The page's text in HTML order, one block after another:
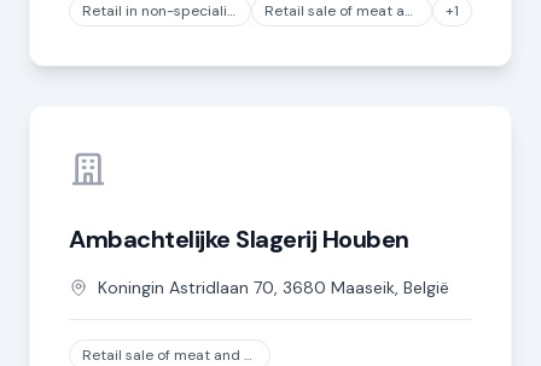
Retail in non-specialized stores where food and beverages predominate (sales area between 400 m² and less than 2,500 m²) Retail sale of meat and meat products in specialized stores, except game and poultry meat +1
Ambachtelijke Slagerij Houben
Koningin Astridlaan 70, 3680 Maaseik, België
Retail sale of meat and meat products in specialized stores, except game and poultry meat